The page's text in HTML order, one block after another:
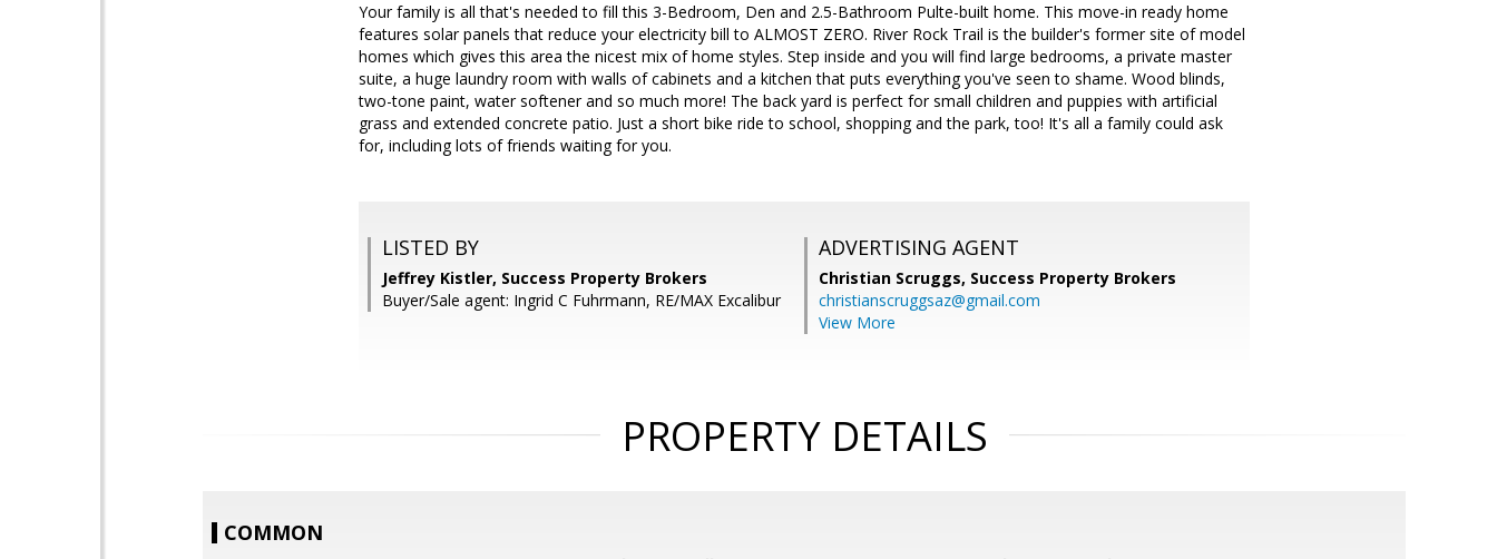
Your family is all that's needed to fill this 3-Bedroom, Den and 2.5-Bathroom Pulte-built home. This move-in ready home
features solar panels that reduce your electricity bill to ALMOST ZERO. River Rock Trail is the builder's former site of model
homes which gives this area the nicest mix of home styles. Step inside and you will find large bedrooms, a private master
suite, a huge laundry room with walls of cabinets and a kitchen that puts everything you've seen to shame. Wood blinds,
two-tone paint, water softener and so much more! The back yard is perfect for small children and puppies with artificial
grass and extended concrete patio. Just a short bike ride to school, shopping and the park, too! It's all a family could ask
for, including lots of friends waiting for you.
LISTED BY
Jeffrey Kistler, Success Property Brokers
Buyer/Sale agent: Ingrid C Fuhrmann, RE/MAX Excalibur
ADVERTISING AGENT
Christian Scruggs, Success Property Brokers
christianscruggsaz@gmail.com
View More
PROPERTY DETAILS
COMMON